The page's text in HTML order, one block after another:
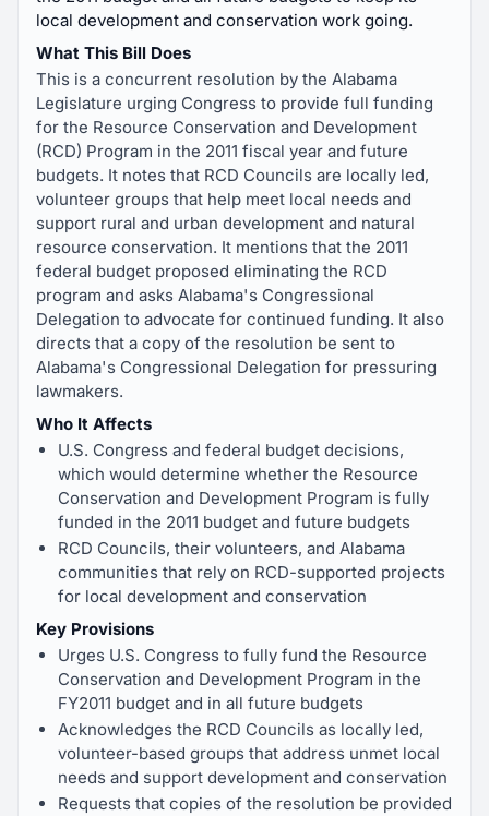
local development and conservation work going.
What This Bill Does
This is a concurrent resolution by the Alabama
Legislature urging Congress to provide full funding
for the Resource Conservation and Development
(RCD) Program in the 2011 fiscal year and future
budgets. It notes that RCD Councils are locally led,
volunteer groups that help meet local needs and
support rural and urban development and natural
resource conservation. It mentions that the 2011
federal budget proposed eliminating the RCD
program and asks Alabama's Congressional
Delegation to advocate for continued funding. It also
directs that a copy of the resolution be sent to
Alabama's Congressional Delegation for pressuring
lawmakers.
Who It Affects
U.S. Congress and federal budget decisions,
which would determine whether the Resource
Conservation and Development Program is fully
funded in the 2011 budget and future budgets
RCD Councils, their volunteers, and Alabama
communities that rely on RCD-supported projects
for local development and conservation
Key Provisions
Urges U.S. Congress to fully fund the Resource
Conservation and Development Program in the
FY2011 budget and in all future budgets
Acknowledges the RCD Councils as locally led,
volunteer-based groups that address unmet local
needs and support development and conservation
Requests that copies of the resolution be provided